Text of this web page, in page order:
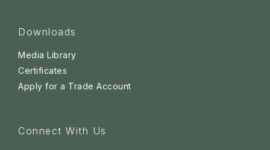
Downloads
Media Library
Certificates
Apply for a Trade Account
Connect With Us